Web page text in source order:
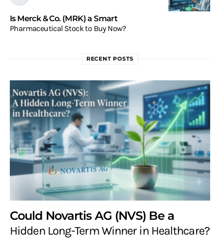
Is Merck & Co. (MRK) a Smart
Pharmaceutical Stock to Buy Now?
RECENT POSTS
Could Novartis AG (NVS) Be a
Hidden Long-Term Winner in Healthcare?